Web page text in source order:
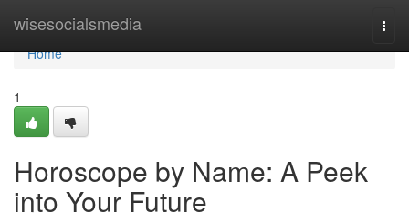
wisesocialsmedia
Home
Home
1
Horoscope by Name: A Peek
into Your Future